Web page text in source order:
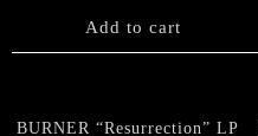
Add to cart
BURNER “Resurrection” LP